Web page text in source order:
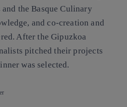
the Basque Culinary
and co-creation and
After the Gipuzkoa
pitched their projects
was selected.